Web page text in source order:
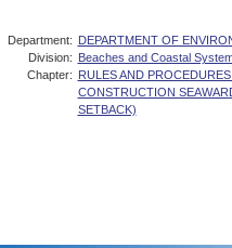
Department: DEPARTMENT OF
Division: Beaches and Coastal
Chapter: RULES AND
CONSTRUCTION
SETBACK)